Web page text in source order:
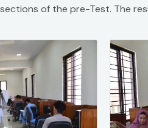
of the pre-Test. The